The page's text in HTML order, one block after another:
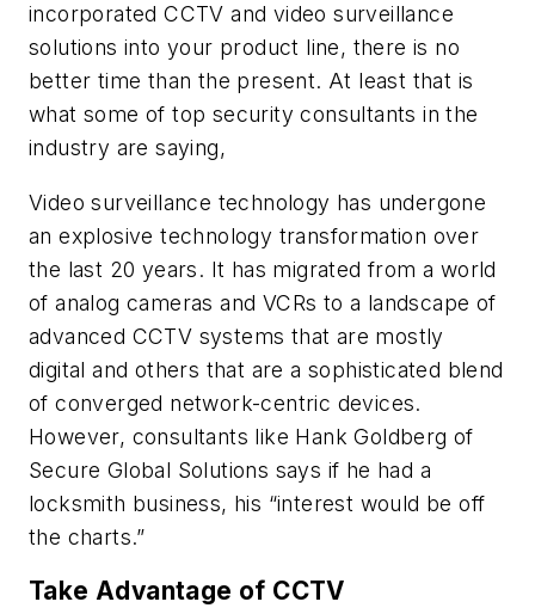
incorporated CCTV and video surveillance
solutions into your product line, there is no
better time than the present. At least that is
what some of top security consultants in the
industry are saying,
Video surveillance technology has undergone
an explosive technology transformation over
the last 20 years. It has migrated from a world
of analog cameras and VCRs to a landscape of
advanced CCTV systems that are mostly
digital and others that are a sophisticated blend
of converged network-centric devices.
However, consultants like Hank Goldberg of
Secure Global Solutions says if he had a
locksmith business, his “interest would be off
the charts.”
Take Advantage of CCTV